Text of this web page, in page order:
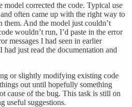
corrected the code. Typical use
often came up with the right way to
And the model just couldn’t
wouldn’t run, I’d paste in the error
messages I had seen in earlier
just read the documentation and
or slightly modifying existing code
out until hopefully something
cause of the bug. This task is still on
useful suggestions.